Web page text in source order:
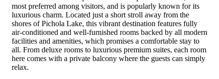
most preferred among visitors, and is popularly known for its
luxurious charm. Located just a short stroll away from the
shores of Pichola Lake, this vibrant destination features fully
air-conditioned and well-furnished rooms backed by all modern
facilities and amenities, which promises a comfortable stay to
all. From deluxe rooms to luxurious premium suites, each room
here comes with a private balcony where the guests can simply
relax.